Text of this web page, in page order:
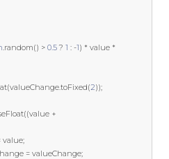
.random() > 0.5 ? 1 : -1) * value *
(valueChange.toFixed(2));
((value +
value;
= valueChange;